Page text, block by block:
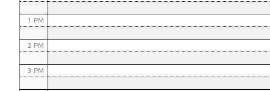
1 PM
2 PM
3 PM